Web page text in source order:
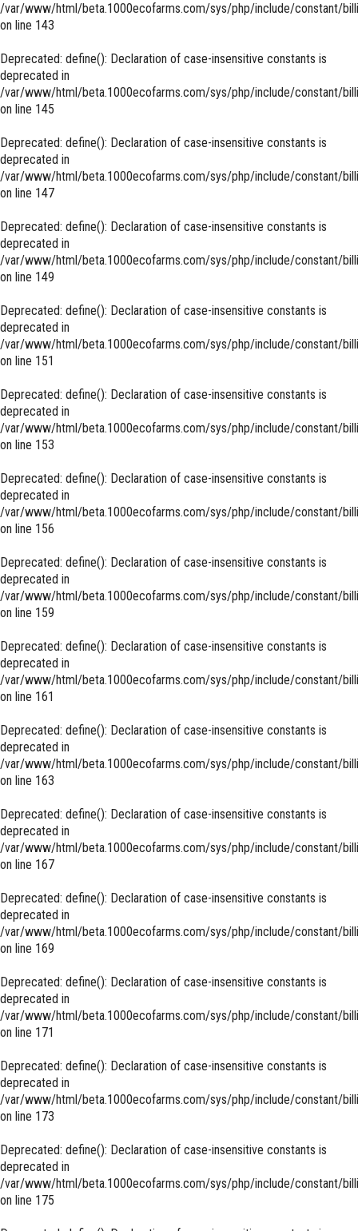
/var/www/html/beta.1000ecofarms.com/sys/php/include/constant/
on line 143
Deprecated: define(): Declaration of case-insensitive constants is
deprecated in
/var/www/html/beta.1000ecofarms.com/sys/php/include/constant/
on line 145
Deprecated: define(): Declaration of case-insensitive constants is
deprecated in
/var/www/html/beta.1000ecofarms.com/sys/php/include/constant/
on line 147
Deprecated: define(): Declaration of case-insensitive constants is
deprecated in
/var/www/html/beta.1000ecofarms.com/sys/php/include/constant/
on line 149
Deprecated: define(): Declaration of case-insensitive constants is
deprecated in
/var/www/html/beta.1000ecofarms.com/sys/php/include/constant/
on line 151
Deprecated: define(): Declaration of case-insensitive constants is
deprecated in
/var/www/html/beta.1000ecofarms.com/sys/php/include/constant/
on line 153
Deprecated: define(): Declaration of case-insensitive constants is
deprecated in
/var/www/html/beta.1000ecofarms.com/sys/php/include/constant/
on line 156
Deprecated: define(): Declaration of case-insensitive constants is
deprecated in
/var/www/html/beta.1000ecofarms.com/sys/php/include/constant/
on line 159
Deprecated: define(): Declaration of case-insensitive constants is
deprecated in
/var/www/html/beta.1000ecofarms.com/sys/php/include/constant/
on line 161
Deprecated: define(): Declaration of case-insensitive constants is
deprecated in
/var/www/html/beta.1000ecofarms.com/sys/php/include/constant/
on line 163
Deprecated: define(): Declaration of case-insensitive constants is
deprecated in
/var/www/html/beta.1000ecofarms.com/sys/php/include/constant/
on line 167
Deprecated: define(): Declaration of case-insensitive constants is
deprecated in
/var/www/html/beta.1000ecofarms.com/sys/php/include/constant/
on line 169
Deprecated: define(): Declaration of case-insensitive constants is
deprecated in
/var/www/html/beta.1000ecofarms.com/sys/php/include/constant/
on line 171
Deprecated: define(): Declaration of case-insensitive constants is
deprecated in
/var/www/html/beta.1000ecofarms.com/sys/php/include/constant/
on line 173
Deprecated: define(): Declaration of case-insensitive constants is
deprecated in
/var/www/html/beta.1000ecofarms.com/sys/php/include/constant/
on line 175